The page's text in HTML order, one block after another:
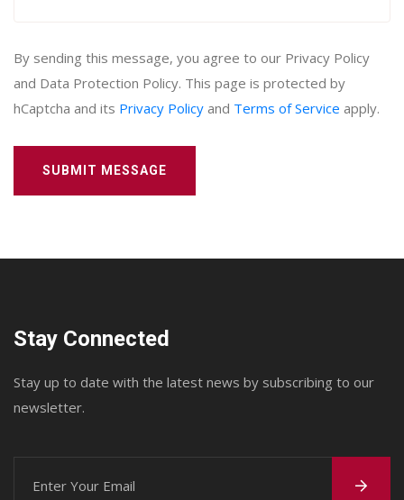
By sending this message, you agree to our Privacy Policy
and Data Protection Policy. This page is protected by
hCaptcha and its Privacy Policy and Terms of Service apply.
SUBMIT MESSAGE
Stay Connected
Stay up to date with the latest news by subscribing to our
newsletter.